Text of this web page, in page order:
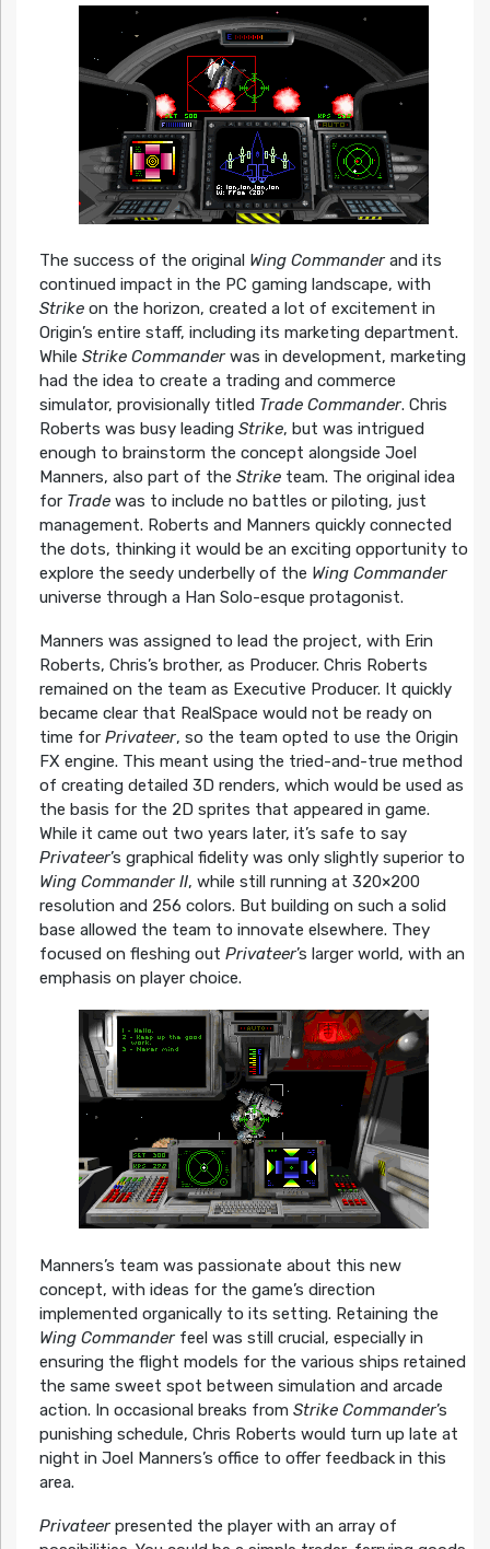
The success of the original Wing Commanderand its
continued impact in the PC gaming landscape, with
Strikeon the horizon, created a lot of excitement in
Origin’s entire staff, including its marketing department.
While Strike Commanderwas in development, marketing
had the idea to create a trading and commerce
simulator, provisionally titled Trade Commander. Chris
Roberts was busy leading Strike, but was intrigued
enough to brainstorm the concept alongside Joel
Manners, also part of the Striketeam. The original idea
for Tradewas to include no battles or piloting, just
management. Roberts and Manners quickly connected
the dots, thinking it would be an exciting opportunity to
explore the seedy underbelly of the Wing Commander
universe through a Han Solo-esque protagonist.
Manners was assigned to lead the project, with Erin
Roberts, Chris’s brother, as Producer. Chris Roberts
remained on the team as Executive Producer. It quickly
became clear that RealSpace would not be ready on
time for Privateer, so the team opted to use the Origin
FX engine. This meant using the tried-and-true method
of creating detailed 3D renders, which would be used as
the basis for the 2D sprites that appeared in game.
While it came out two years later, it’s safe to say
Privateer’s graphical fidelity was only slightly superior to
Wing Commander II, while still running at 320×200
resolution and 256 colors. But building on such a solid
base allowed the team to innovate elsewhere. They
focused on fleshing out Privateer’s larger world, with an
emphasis on player choice.
Manners’s team was passionate about this new
concept, with ideas for the game’s direction
implemented organically to its setting. Retaining the
Wing Commanderfeel was still crucial, especially in
ensuring the flight models for the various ships retained
the same sweet spot between simulation and arcade
action. In occasional breaks from Strike Commander’s
punishing schedule, Chris Roberts would turn up late at
night in Joel Manners’s office to offer feedback in this
area.
Privateer presented the player with an array of